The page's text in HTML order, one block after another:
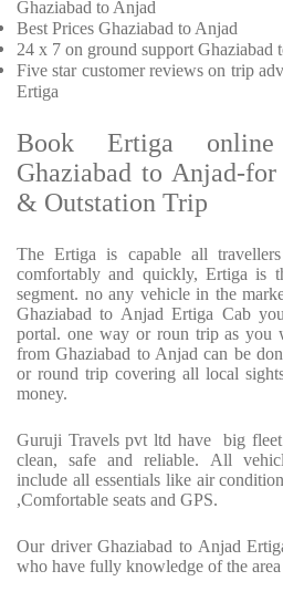
Ghaziabad to Anjad
Best Prices Ghaziabad to Anjad
24 x 7 on ground support Ghaziabad
Fivestar customer reviews on trip
Ertiga
Book Ertiga
Ghaziabad to Anjad-
& Outstation Trip
The Ertiga is capable all
comfortably and quickly, Ertiga is
segment. no any vehicle in the
Ghaziabad to Anjad Ertiga Cab
portal. one way or roun trip as you
from Ghaziabad to Anjad can be
or round trip covering all local
money.
Guruji Travels pvt ltd have big
clean, safe and reliable. All
include all essentials like air
,Comfortable seats and GPS.
Our driver Ghaziabad to Anjad
who have fully knowledge of the area